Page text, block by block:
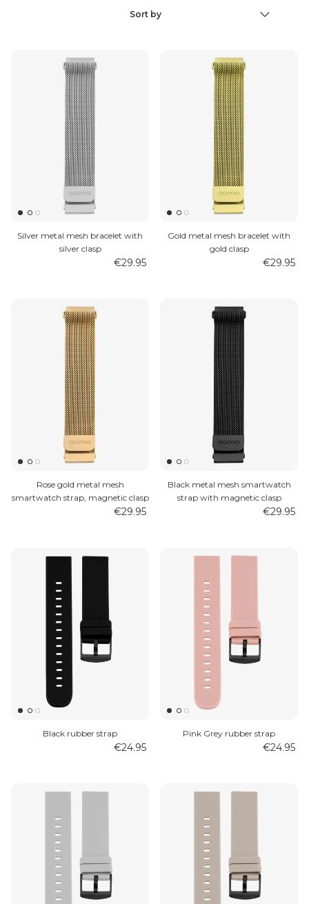
MEN'S JEWELLERY
Sort
Sort by
Silver metal mesh bracelet with
silver clasp
€29.95
Gold metal mesh bracelet with
gold clasp
€29.95
Rose gold metal mesh
smartwatch strap, magnetic clasp
€29.95
Black metal mesh smartwatch
strap with magnetic clasp
€29.95
Black rubber strap
€24.95
Pink Grey rubber strap
€24.95